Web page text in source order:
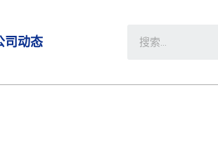
司动态